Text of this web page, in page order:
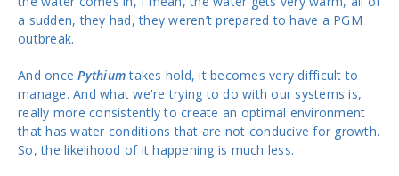
a sudden, they had, they weren’t prepared to have a PGM
outbreak.
And oncePythiumtakes hold, it becomes very difficult to
manage. And what we're trying to do with our systems is,
really more consistently to create an optimal environment
that has water conditions that are not conducive for growth.
So, the likelihood of it happening is much less.